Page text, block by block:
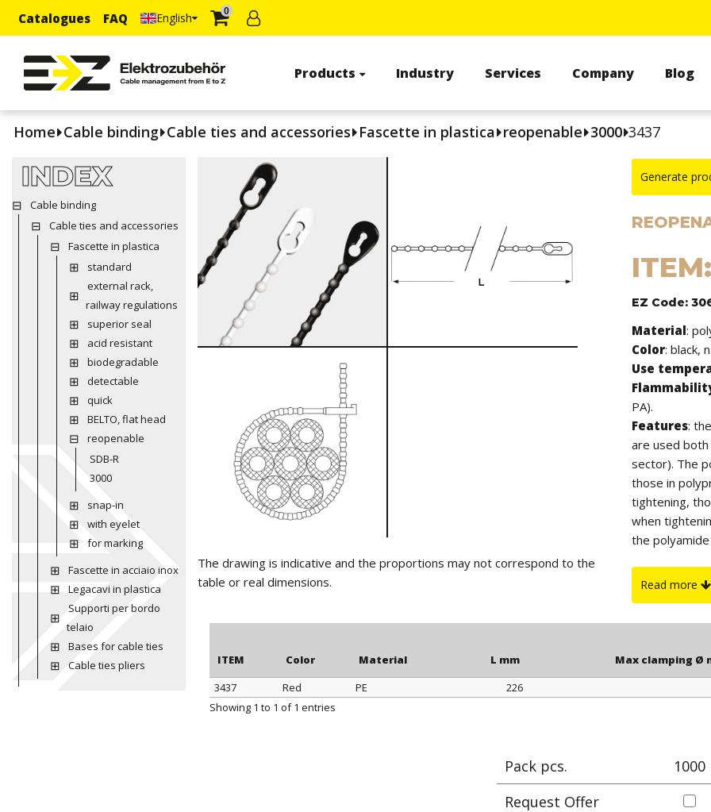
Catalogues FAQ English 0
Products Industry Services Company Blog
Home Cable binding Cable ties and accessories Fascette in plastica reopenable 3000 3437
INDEX
Cable binding
Cable ties and accessories
Fascette in plastica
standard
external rack,
railway regulations
superior seal
acid resistant
biodegradable
detectable
quick
BELTO, flat head
reopenable
SDB-R
3000
snap-in
with eyelet
for marking
Fascette in acciaio inox
Legacavi in plastica
Supporti per bordo
telaio
Bases for cable ties
Cable ties pliers
The drawing is indicative and the proportions may not correspond to the
table or real dimensions.
Generate
EZ Code:
Material:
Color: black,
Use
PA).
Features:
are used both
sector). The
those in
tightening,
when
the
On request
:
or yellow color.
Read more
ITEM Color Material L mm Max clamping Ø
ITEM Color
3437 Red PE 226
Showing 1 to 1 of 1 entries
Pack pcs.
1000
Request Offer